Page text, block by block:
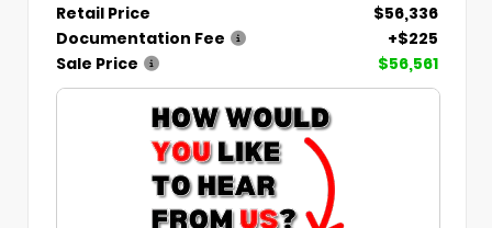
Retail Price
$56,336
Documentation Fee
+$225
Sale Price
$56,561